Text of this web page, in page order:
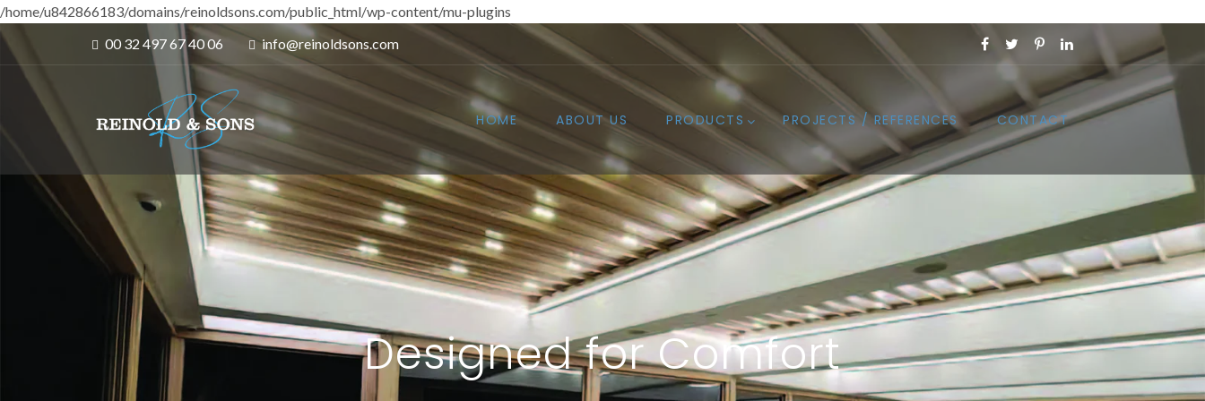
/home/u842866183/domains/reinoldsons.com/public_html/wp-content/mu-plugins
00 32 497 67 40 06
info@reinoldsons.com
HOME ABOUT US PRODUCTS PROJECTS / REFERENCES CONTACT
Designed for Comfort